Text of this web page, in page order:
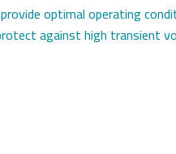
optimal operating
against high transient